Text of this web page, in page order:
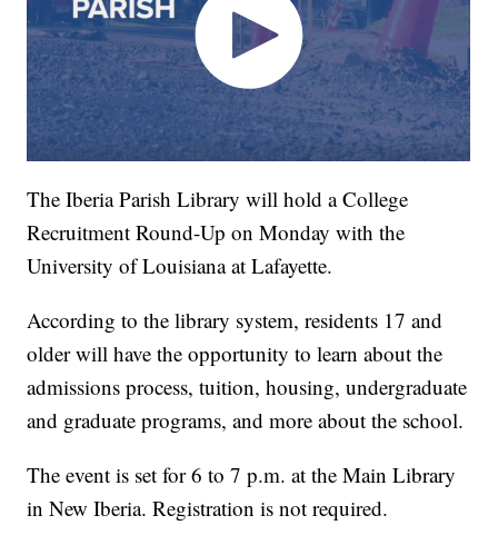
The Iberia Parish Library will hold a College
Recruitment Round-Up on Monday with the
University of Louisiana at Lafayette.
According to the library system, residents 17 and
older will have the opportunity to learn about the
admissions process, tuition, housing, undergraduate
and graduate programs, and more about the school.
The event is set for 6 to 7 p.m. at the Main Library
in New Iberia. Registration is not required.